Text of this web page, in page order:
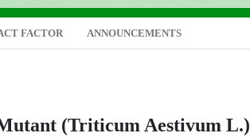
FACTOR ANNOUNCEMENTS
(Triticum Aestivum L.)